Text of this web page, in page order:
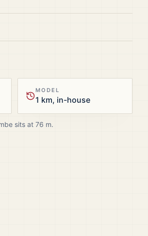
MODEL
1 km, in-house
sits at 76 m.